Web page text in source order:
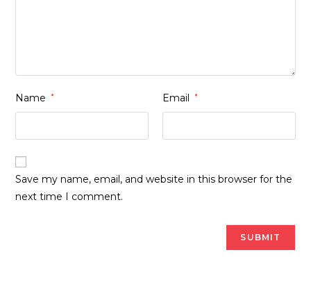
Name * Email *
Save my name, email, and website in this browser for the
next time I comment.